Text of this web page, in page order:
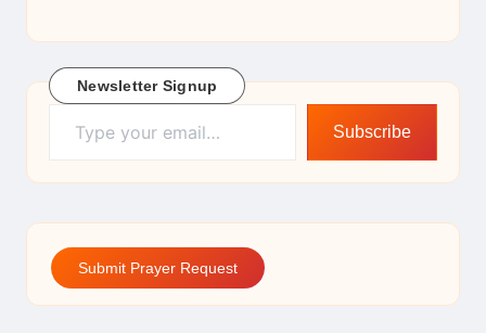
Newsletter Signup
Type your email…
Subscribe
Submit Prayer Request